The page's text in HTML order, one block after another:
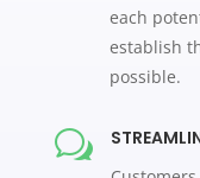
each
establish
possible.
w